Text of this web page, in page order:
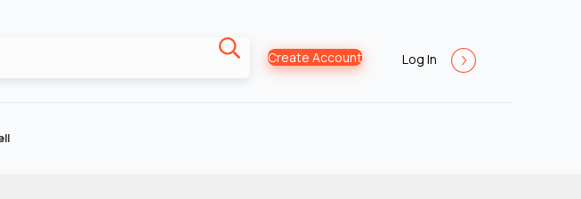
Create Account Log In